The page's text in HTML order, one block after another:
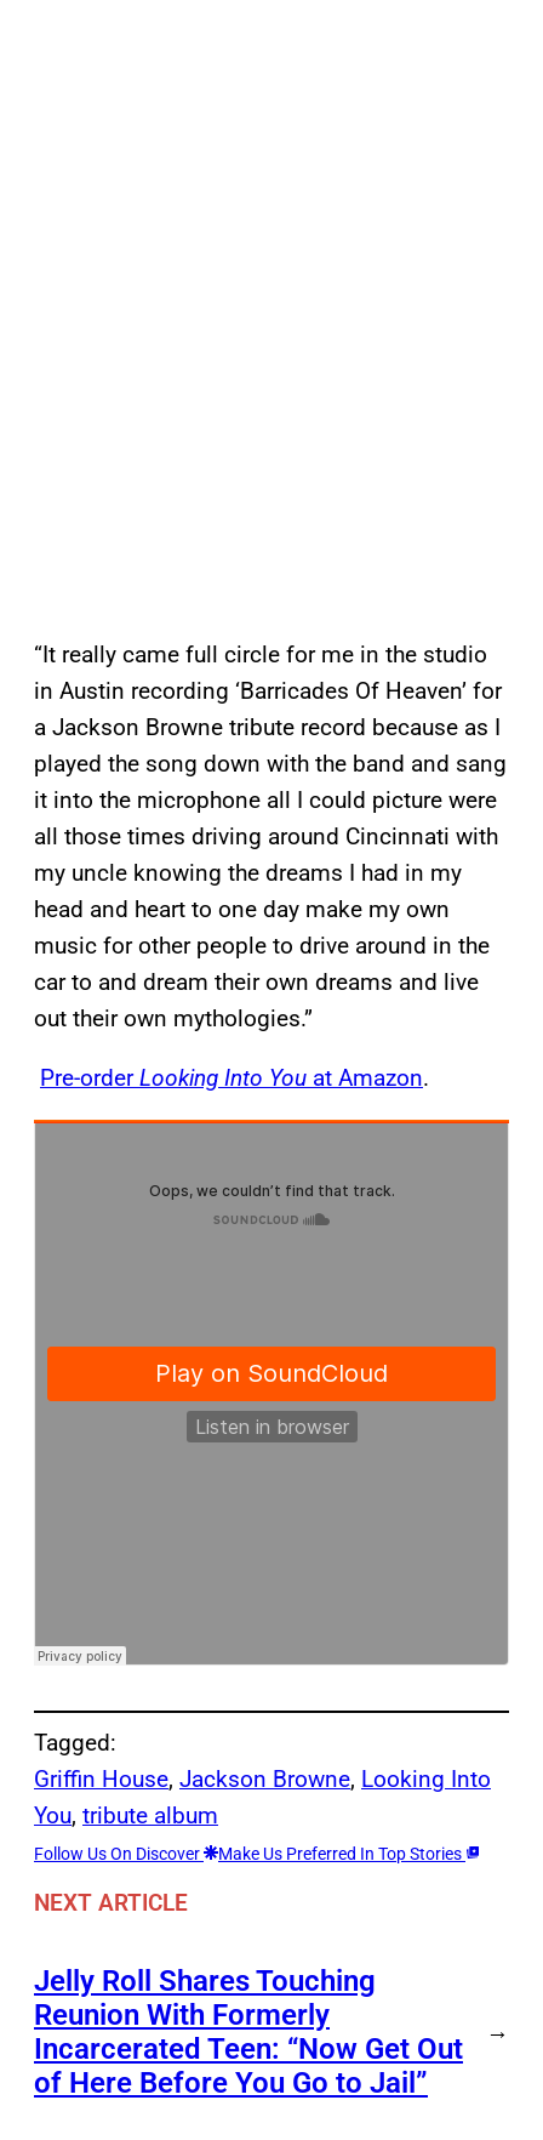
“It really came full circle for me in the studio
in Austin recording ‘Barricades Of Heaven’ for
a Jackson Browne tribute record because as I
played the song down with the band and sang
it into the microphone all I could picture were
all those times driving around Cincinnati with
my uncle knowing the dreams I had in my
head and heart to one day make my own
music for other people to drive around in the
car to and dream their own dreams and live
out their own mythologies.”
Pre-orderLooking Into You at Amazon.
Tagged:
Griffin House, Jackson Browne, Looking Into
You, tribute album
Follow Us On Discover Make Us Preferred In Top Stories
NEXT ARTICLE
Jelly Roll Shares Touching
Reunion With Formerly
Incarcerated Teen: “Now Get Out
of Here Before You Go to Jail”
→